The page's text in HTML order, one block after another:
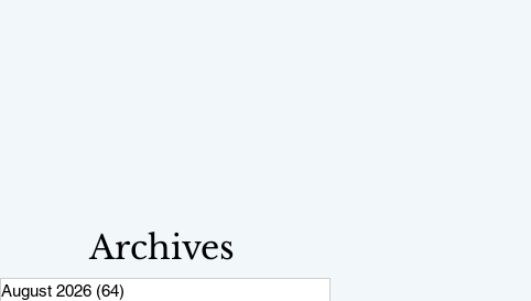
Archives
August 2026 (64)